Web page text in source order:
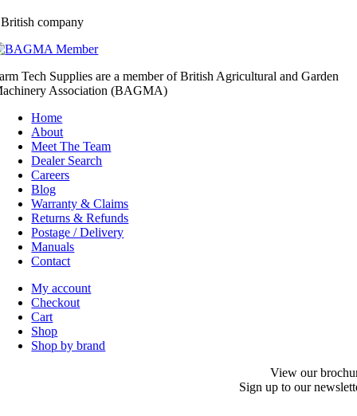
company
Tech Supplies are a member of British Agricultural and Garden
Association (BAGMA)
Home
About
Meet The Team
Dealer Search
Careers
Blog
Warranty & Claims
Returns & Refunds
Postage / Delivery
Manuals
Contact
My account
Checkout
Cart
Shop
Shop by brand
View our
Sign up to our